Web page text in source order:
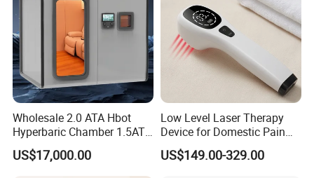
Wholesale 2.0 ATA Hbot
Hyperbaric Chamber 1.5ATA
Hard Shell Hyperbaric
Oxygen Chamber
US$17,000.00
Low Level Laser Therapy
Device for Domestic Pain
Treatment Solutions
US$149.00-329.00